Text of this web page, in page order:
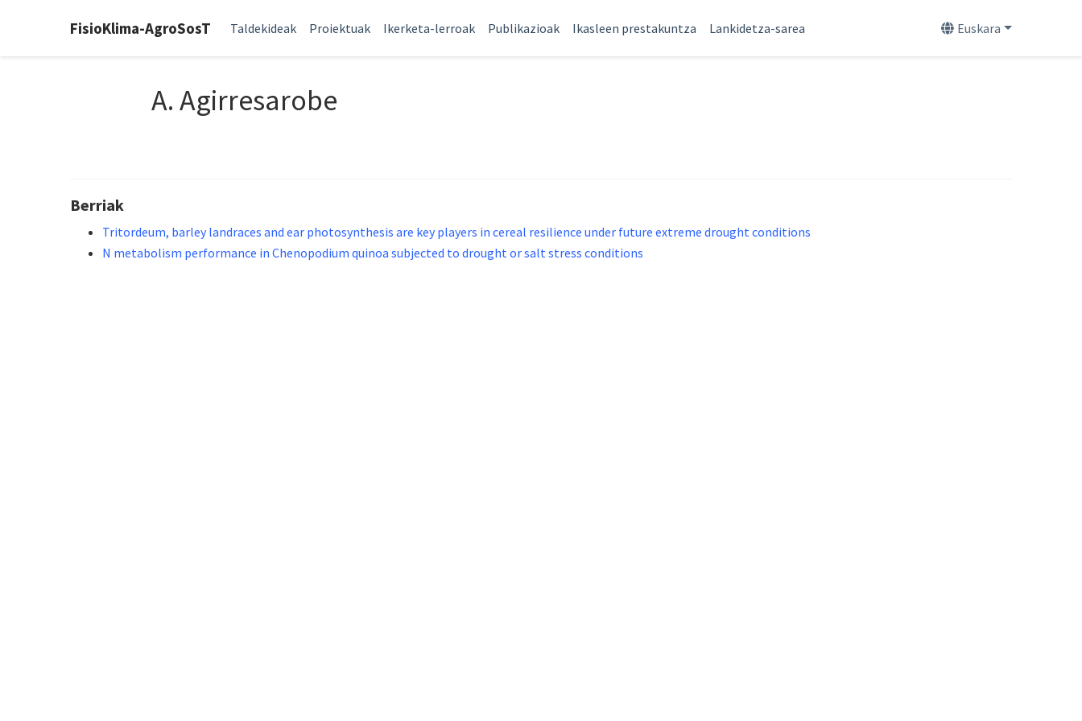
FisioKlima-AgroSosT Taldekideak Proiektuak Ikerketa-lerroak Publikazioak Ikasleen prestakuntza Lankidetza-sarea Euskara
A. Agirresarobe
Berriak
Tritordeum, barley landraces and ear photosynthesis are key players in cereal resilience under future extreme drought conditions
N metabolism performance in Chenopodium quinoa subjected to drought or salt stress conditions